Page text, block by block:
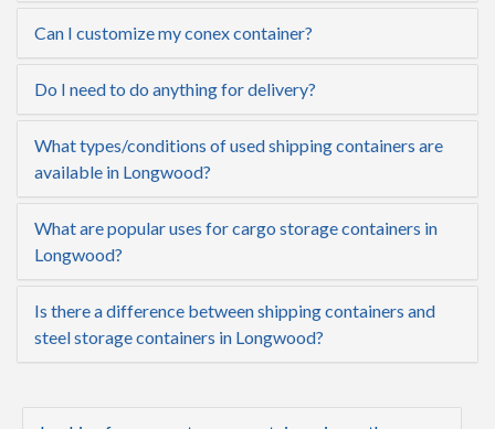
Can I customize my conex container?
Do I need to do anything for delivery?
What types/conditions of used shipping containers are
available in Longwood?
What are popular uses for cargo storage containers in
Longwood?
Is there a difference between shipping containers and
steel storage containers in Longwood?